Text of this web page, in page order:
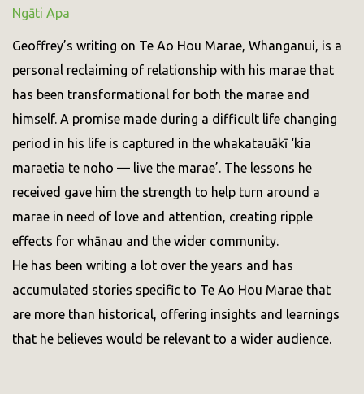
Ngāti Apa
Geoffrey’s writing on Te Ao Hou Marae, Whanganui, is a
personal reclaiming of relationship with his marae that
has been transformational for both the marae and
himself. A promise made during a difficult life changing
period in his life is captured in the whakatauākī ‘kia
maraetia te noho — live the marae’. The lessons he
received gave him the strength to help turn around a
marae in need of love and attention, creating ripple
effects for whānau and the wider community.
He has been writing a lot over the years and has
accumulated stories specific to Te Ao Hou Marae that
are more than historical, offering insights and learnings
that he believes would be relevant to a wider audience.